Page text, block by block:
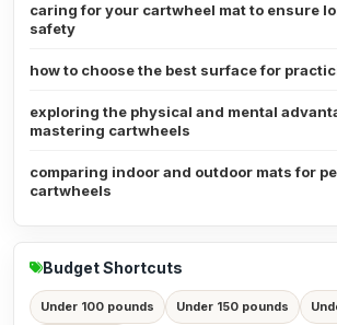
caring for your cartwheel mat to ensure
safety
how to choose the best surface for
exploring the physical and mental
mastering cartwheels
comparing indoor and outdoor mats for
cartwheels
Budget Shortcuts
Under 100 pounds Under 150 pounds